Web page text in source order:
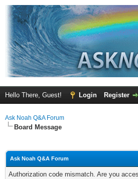
Hello There, Guest! Login Register
Ask Noah Q&A Forum
Board Message
Ask Noah Q&A Forum
Authorization code mismatch. Are you